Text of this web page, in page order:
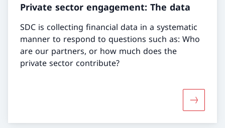
Private sector engagement: The data
SDC is collecting financial data in a systematic
manner to respond to questions such as: Who
are our partners, or how much does the
private sector contribute?
More